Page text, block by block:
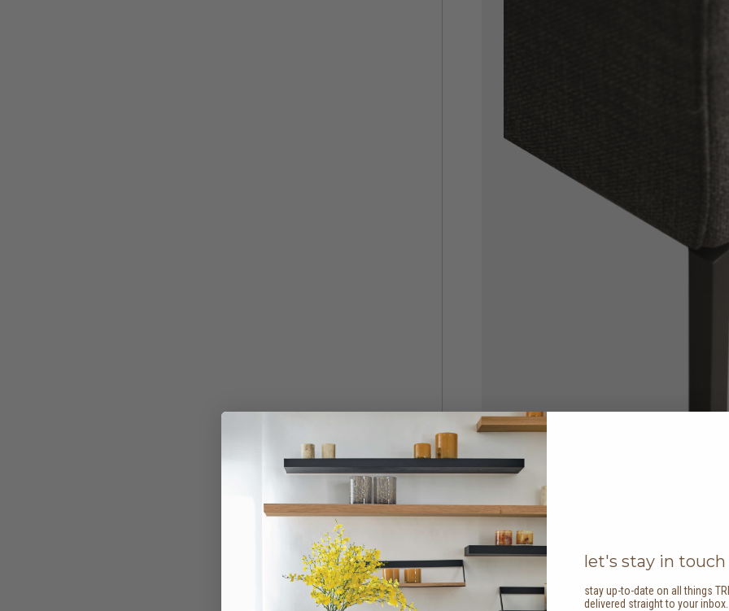
let's stay in touch
stay up-to-date on all things
delivered straight to your